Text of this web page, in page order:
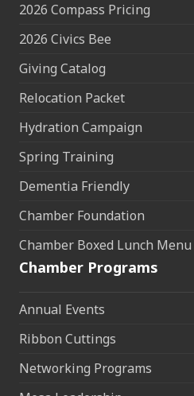
2026 Compass Pricing
2026 Civics Bee
Giving Catalog
Relocation Packet
Hydration Campaign
Spring Training
Dementia Friendly
Chamber Foundation
Chamber Boxed Lunch Menu
Chamber Programs
Annual Events
Ribbon Cuttings
Networking Programs